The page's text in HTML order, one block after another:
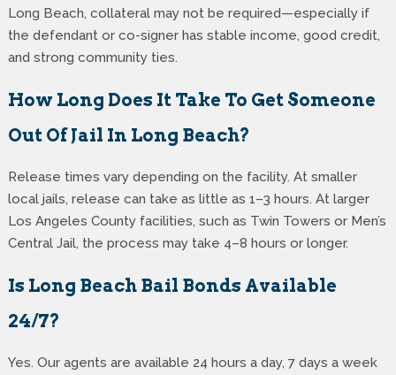
Long Beach, collateral may not be required—especially if
the defendant or co-signer has stable income, good credit,
and strong community ties.
How Long Does It Take To Get Someone
Out Of Jail In Long Beach?
Release times vary depending on the facility. At smaller
local jails, release can take as little as 1–3 hours. At larger
Los Angeles County facilities, such as Twin Towers or Men’s
Central Jail, the process may take 4–8 hours or longer.
Is Long Beach Bail Bonds Available
24/7?
Yes. Our agents are available 24 hours a day, 7 days a week